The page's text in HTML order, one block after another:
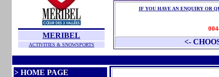
MERIBEL
ACTIVITIES & SNOWSPORTS
IF YOU HAVE AN ENQUIRY OR
<-
> HOME PAGE